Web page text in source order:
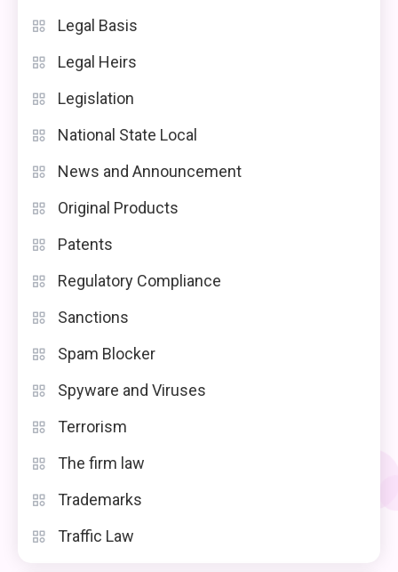
Legal Basis
Legal Heirs
Legislation
National State Local
News and Announcement
Original Products
Patents
Regulatory Compliance
Sanctions
Spam Blocker
Spyware and Viruses
Terrorism
The firm law
Trademarks
Traffic Law